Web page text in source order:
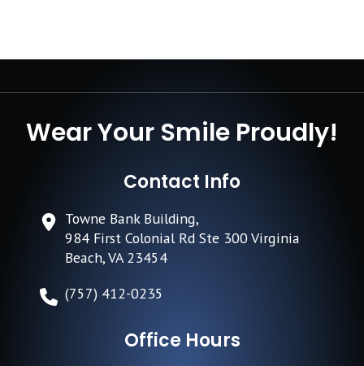
Wear Your Smile Proudly!
Contact Info
Towne Bank Building,
984 First Colonial Rd Ste 300 Virginia
Beach, VA 23454
(757) 412-0235
Office Hours